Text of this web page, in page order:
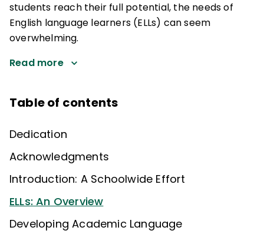
students reach their full potential, the needs of
English language learners (ELLs) can seem
overwhelming.
Read more
Table of contents
Dedication
Acknowledgments
Introduction: A Schoolwide Effort
ELLs: An Overview
Developing Academic Language